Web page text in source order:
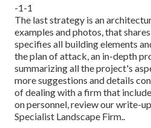
-1-1
The last strategy is an
examples and photos, that
specifies all building elements
the plan of attack, an in-depth
summarizing all the project's
more suggestions and details
of dealing with a firm that
on personnel, review our write-up
Specialist Landscape Firm..